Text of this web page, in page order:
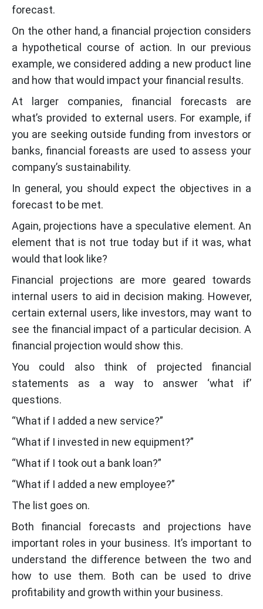
forecast.
On the other hand, a financial projection considers
a hypothetical course of action. In our previous
example, we considered adding a new product line
and how that would impact your financial results.
At larger companies, financial forecasts are
what’s provided to external users. For example, if
you are seeking outside funding from investors or
banks, financial foreasts are used to assess your
company’s sustainability.
In general, you should expect the objectives in a
forecast to be met.
Again, projections have a speculative element. An
element that is not true today but if it was, what
would that look like?
Financial projections are more geared towards
internal users to aid in decision making. However,
certain external users, like investors, may want to
see the financial impact of a particular decision. A
financial projection would show this.
You could also think of projected financial
statements as a way to answer ‘what if’
questions.
“What if I added a new service?”
“What if I invested in new equipment?”
“What if I took out a bank loan?”
“What if I added a new employee?”
The list goes on.
Both financial forecasts and projections have
important roles in your business. It’s important to
understand the difference between the two and
how to use them. Both can be used to drive
profitability and growth within your business.